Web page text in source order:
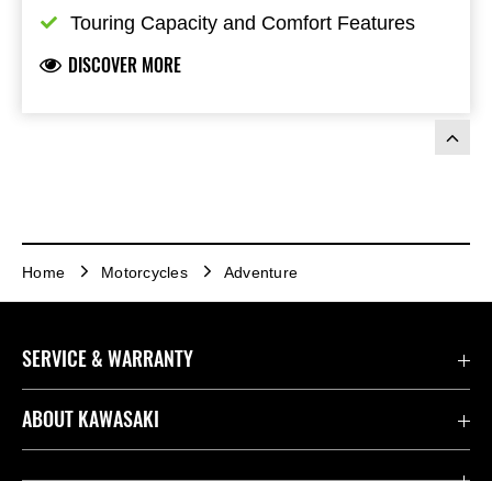
Touring Capacity and Comfort Features
DISCOVER MORE
Home Motorcycles Adventure
SERVICE & WARRANTY
Contact us
ABOUT KAWASAKI